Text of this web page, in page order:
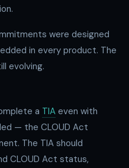
were designed
in every product. The
evolving.
a TIA even with
— the CLOUD Act
The TIA should
CLOUD Act status,